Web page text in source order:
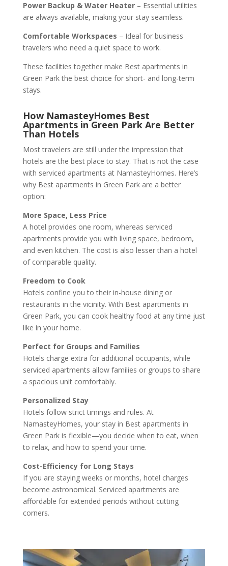
Power Backup & Water Heater– Essential utilities
are always available, making your stay seamless.
Comfortable Workspaces – Ideal for business
travelers who need a quiet space to work.
These facilities together make Best apartments in
Green Park the best choice for short- and long-term
stays.
How NamasteyHomes Best
Apartments in Green Park Are Better
Than Hotels
Most travelers are still under the impression that
hotels are the best place to stay. That is not the case
with serviced apartments at NamasteyHomes. Here’s
why Best apartments in Green Park are a better
option:
More Space, Less Price
A hotel provides one room, whereas serviced
apartments provide you with living space, bedroom,
and even kitchen. The cost is also lesser than a hotel
of comparable quality.
Freedom to Cook
Hotels confine you to their in-house dining or
restaurants in the vicinity. With Best apartments in
Green Park, you can cook healthy food at any time just
like in your home.
Perfect for Groups and Families
Hotels charge extra for additional occupants, while
serviced apartments allow families or groups to share
a spacious unit comfortably.
Personalized Stay
Hotels follow strict timings and rules. At
NamasteyHomes, your stay in Best apartments in
Green Park is flexible—you decide when to eat, when
to relax, and how to spend your time.
Cost-Efficiency for Long Stays
If you are staying weeks or months, hotel charges
become astronomical. Serviced apartments are
affordable for extended periods without cutting
corners.